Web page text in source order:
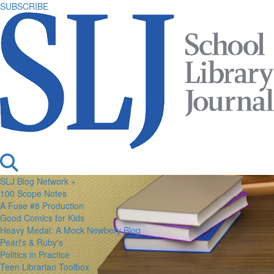
SUBSCRIBE
SLJ Blog Network +
100 Scope Notes
A Fuse #8 Production
Good Comics for Kids
Heavy Medal: A Mock Newbery Blog
Pearl's & Ruby's
Politics in Practice
Teen Librarian Toolbox